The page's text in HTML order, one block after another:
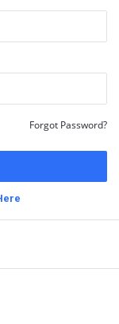
Forgot Password?